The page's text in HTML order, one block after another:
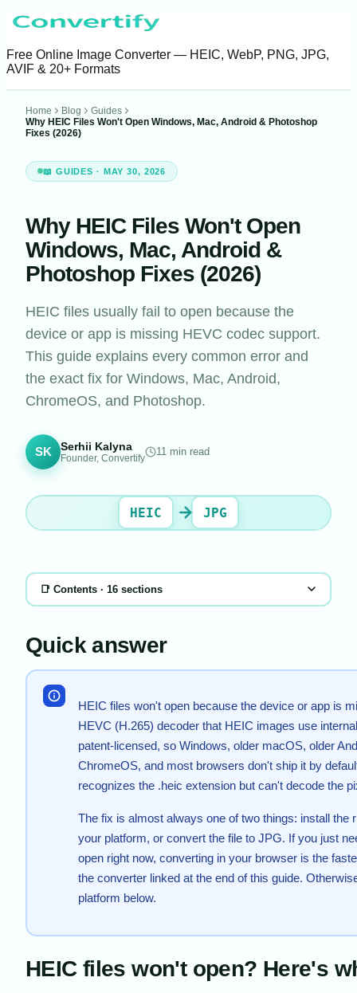
Free Online Image Converter — HEIC, WebP, PNG, JPG,
AVIF & 20+ Formats
Home Blog
Guides
Why HEIC Files Won't Open Windows, Mac, Android & Photoshop
Fixes (2026)
📖 GUIDES · MAY 30, 2026
Why HEIC Files Won't Open
Windows, Mac, Android &
Photoshop Fixes (2026)
HEIC files usually fail to open because the
device or app is missing HEVC codec support.
This guide explains every common error and
the exact fix for Windows, Mac, Android,
ChromeOS, and Photoshop.
SK Serhii Kalyna
Founder, Convertify
11 min read
HEIC JPG
📑 Contents · 16sections
Quick answer
HEIC files won't open because the device or app is
HEVC (H.265) decoder that HEIC images use
patent-licensed, so Windows, older macOS, older
ChromeOS, and most browsers don't ship it by
recognizes the .heic extension but can't decode the
The fix is almost always one of two things: install the
your platform, or convert the file to JPG. If you just
open right now, converting in your browser is the
the converter linked at the end of this guide.
platform below.
HEIC files won't open? Here's